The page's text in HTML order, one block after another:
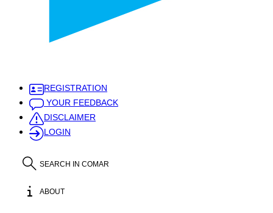
REGISTRATION
YOUR FEEDBACK
DISCLAIMER
LOGIN
SEARCH IN COMAR
ABOUT